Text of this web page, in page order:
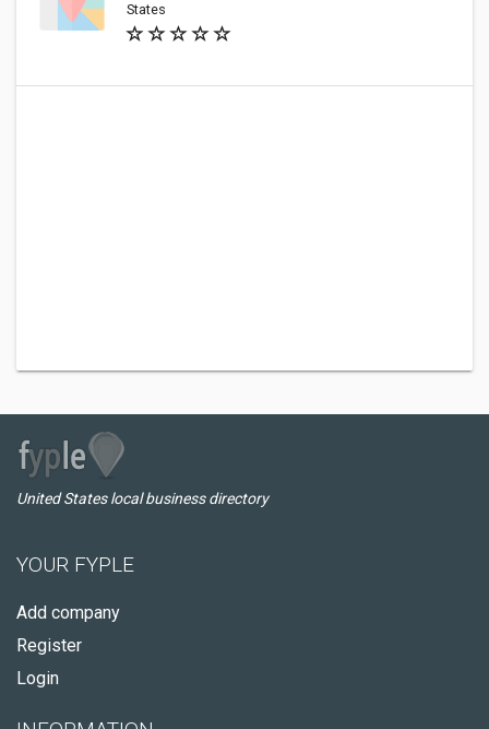
States
United States local business directory
YOUR FYPLE
Add company
Register
Login